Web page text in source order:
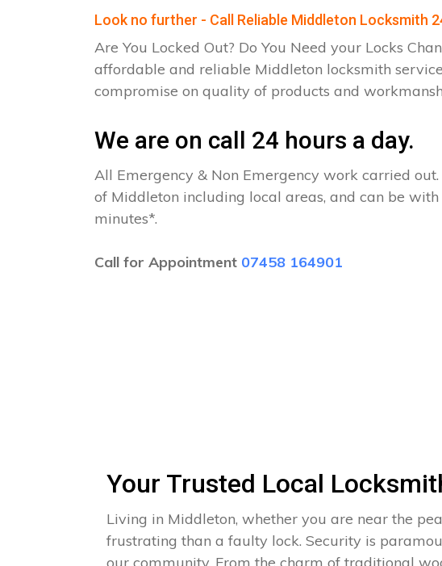
Look no further - Call Reliable Middleton Locksmith
Are You Locked Out? Do You Need your Locks
affordable and reliable Middleton locksmith
compromise on quality of products and
We are on call 24 hours a day.
All Emergency & Non Emergency work carried
of Middleton including local areas, and can be
minutes*.
Call for Appointment 07458 164901
Your Trusted Local
Living in Middleton, whether you are near the
frustrating than a faulty lock. Security is